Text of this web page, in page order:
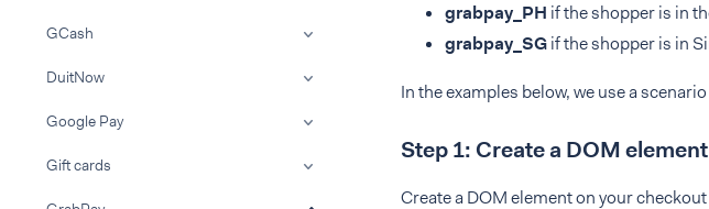
GCash
DuitNow
Google Pay
Gift cards
grabpay_PH if the shopper is in
grabpay_SGif the shopper is in
In the examples below, we use a
Step 1: Create a DOM element
Create a DOM element on your